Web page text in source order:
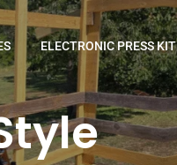
ELECTRONIC PRESS KIT